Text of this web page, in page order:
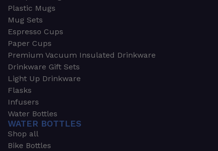
Plastic Mugs
Mug Sets
Espresso Cups
Paper Cups
Premium Vacuum Insulated Drinkware
Drinkware Gift Sets
Light Up Drinkware
Flasks
Infusers
Water Bottles
WATER BOTTLES
Shop all
Bike Bottles